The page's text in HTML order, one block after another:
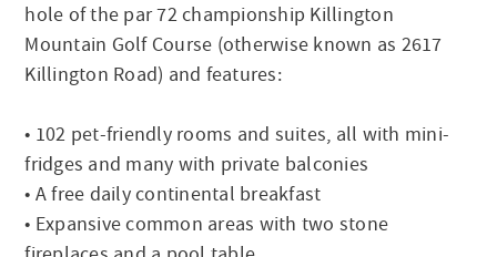
hole of the par 72 championship Killington
Mountain Golf Course (otherwise known as 2617
Killington Road) and features:
• 102 pet-friendly rooms and suites, all with mini-
fridges and many with private balconies
• A free daily continental breakfast
• Expansive common areas with two stone